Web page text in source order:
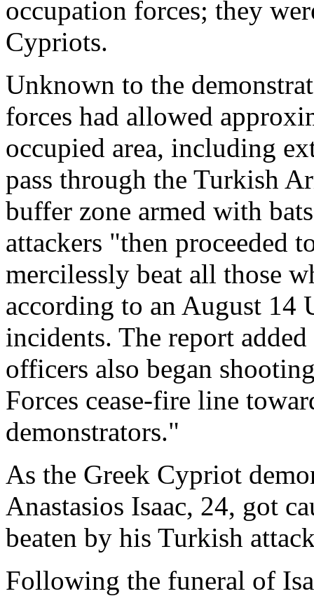
occupation forces; they
Cypriots.
Unknown to the
forces had allowed
occupied area, including
pass through the Turkish
buffer zone armed with
attackers "then proceeded
mercilessly beat all those
according to an August 14
incidents. The report
officers also began
Forces cease-fire line
demonstrators."
As the Greek Cypriot
Anastasios Isaac, 24, got
beaten by his Turkish
Following the funeral of